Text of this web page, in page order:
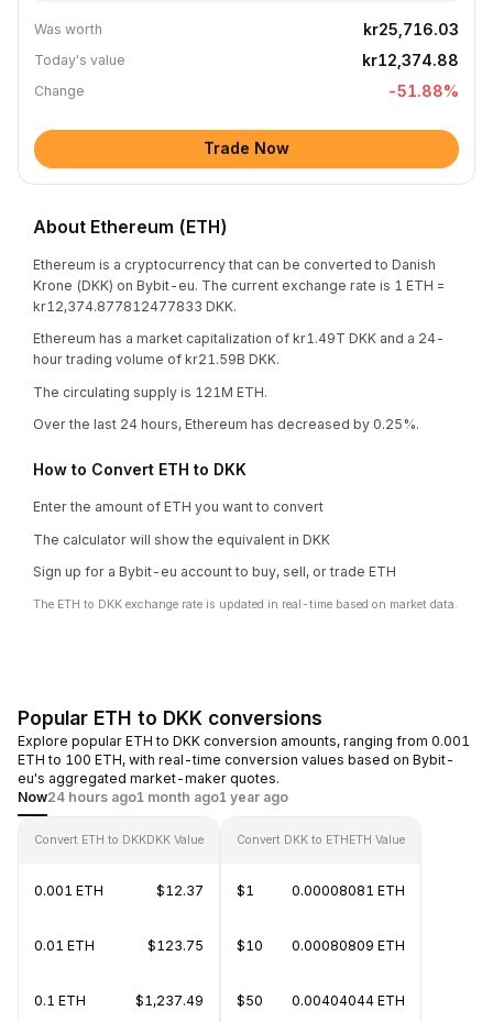
Was worth kr25,716.03
Today's value kr12,374.88
Change -51.88%
Trade Now
About Ethereum (ETH)
Ethereum is a cryptocurrency that can be converted to Danish
Krone (DKK) on Bybit-eu. The current exchange rate is 1 ETH =
kr12,374.877812477833 DKK.
Ethereum has a market capitalization of kr1.49T DKK and a 24-
hour trading volume of kr21.59B DKK.
The circulating supply is 121M ETH.
Over the last 24 hours, Ethereum has decreased by 0.25%.
How to Convert ETH to DKK
Enter the amount of ETH you want to convert
The calculator will show the equivalent in DKK
Sign up for a Bybit-eu account to buy, sell, or trade ETH
The ETH to DKK exchange rate is updated in real-time based on market data.
Popular ETH to DKK conversions
Explore popular ETH to DKK conversion amounts, ranging from 0.001
ETH to 100 ETH, with real-time conversion values based on Bybit-
eu's aggregated market-maker quotes.
Now24 hours ago1 month ago1 year ago
Convert ETH to DKKDKK Value
0.001 ETH $12.37
0.01 ETH $123.75
0.1 ETH $1,237.49
Convert DKK to ETHETH Value
$1 0.00008081 ETH
$10 0.00080809 ETH
$50 0.00404044 ETH